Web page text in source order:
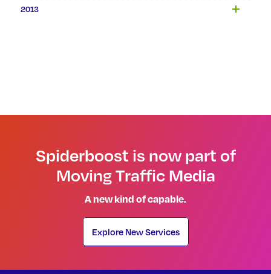
2013
Spiderboost is now part of
Moving Traffic Media
A new kind of capable.
Explore New Services